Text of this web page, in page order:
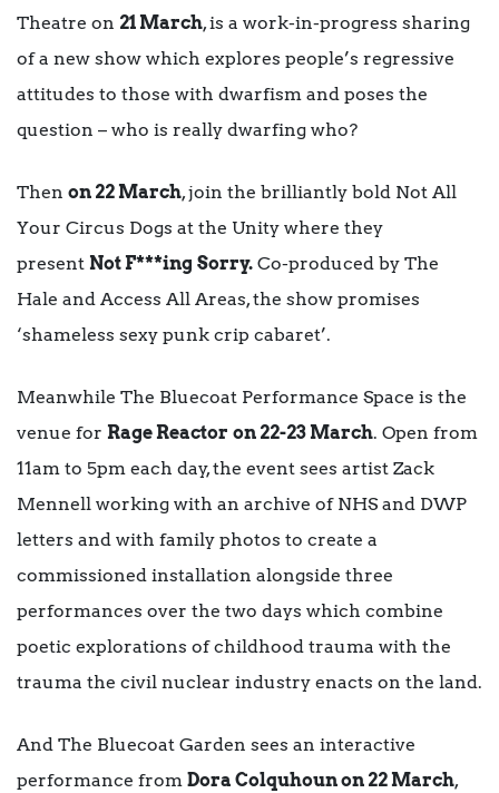
Theatre on 21 March, is a work-in-progress sharing
of a new show which explores people’s regressive
attitudes to those with dwarfism and poses the
question – who is really dwarfing who?
Then on 22 March, join the brilliantly bold Not All
Your Circus Dogs at the Unity where they
present Not F***ing Sorry. Co-produced by The
Hale and Access All Areas, the show promises
‘shameless sexy punk crip cabaret’.
Meanwhile The Bluecoat Performance Space is the
venue for Rage Reactor on 22-23 March. Open from
11am to 5pm each day, the event sees artist Zack
Mennell working with an archive of NHS and DWP
letters and with family photos to create a
commissioned installation alongside three
performances over the two days which combine
poetic explorations of childhood trauma with the
trauma the civil nuclear industry enacts on the land.
And The Bluecoat Garden sees an interactive
performance from Dora Colquhoun on 22 March,